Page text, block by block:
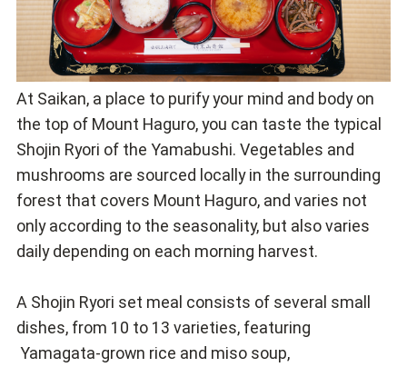
At Saikan, a place to purify your mind and body on
the top of Mount Haguro, you can taste the typical
Shojin Ryori of the Yamabushi. Vegetables and
mushrooms are sourced locally in the surrounding
forest that covers Mount Haguro, and varies not
only according to the seasonality, but also varies
daily depending on each morning harvest.
A Shojin Ryori set meal consists of several small
dishes, from 10 to 13 varieties, featuring
Yamagata-grown rice and miso soup,